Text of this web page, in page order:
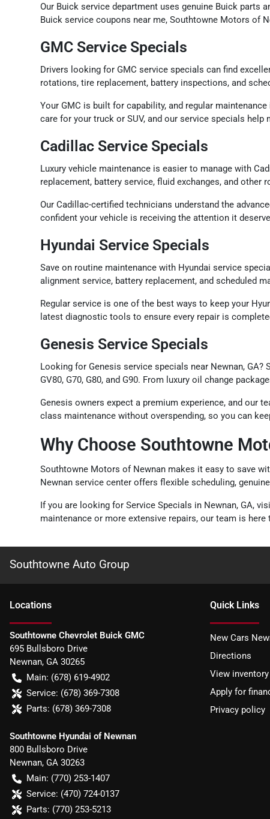
Our Buick service department uses genuine Buick parts
Buick service coupons near me, Southtowne Motors of
GMC Service Specials
Drivers looking for GMC service specials can find
rotations, tire replacement, battery inspections, and
Your GMC is built for capability, and regular
care for your truck or SUV, and our service specials
Cadillac Service Specials
Luxury vehicle maintenance is easier to manage with
replacement, battery service, fluid exchanges, and other
Our Cadillac-certified technicians understand the
confident your vehicle is receiving the attention it
Hyundai Service Specials
Save on routine maintenance with Hyundai service
alignment service, battery replacement, and scheduled
Regular service is one of the best ways to keep your
latest diagnostic tools to ensure every repair is
Genesis Service Specials
Looking for Genesis service specials near Newnan,
GV80, G70, G80, and G90. From luxury oil change
Genesis owners expect a premium experience, and our
class maintenance without overspending, so you can
Why Choose Southtowne
Southtowne Motors of Newnan makes it easy to save
Newnan service center offers flexible scheduling,
If you are looking for Service Specials in Newnan, GA,
maintenance or more extensive repairs, our team is
Southtowne Auto Group
Locations
Southtowne Chevrolet Buick GMC
695 Bullsboro Drive
Newnan, GA 30265
Main: (678) 619-4902
Service: (678) 369-7308
Parts: (678) 369-7308
Southtowne Hyundai of Newnan
800 Bullsboro Drive
Newnan, GA 30263
Main: (770) 253-1407
Service: (470) 724-0137
Parts: (770) 253-5213
Quick Links
New Cars
Directions
View inventory
Apply for
Privacy policy